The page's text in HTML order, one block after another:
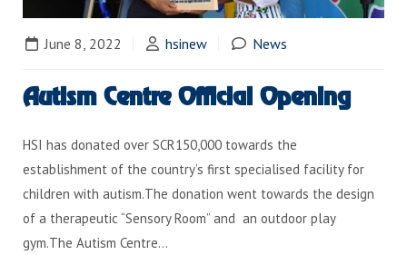
June 8, 2022 hsinew News
Autism Centre Official Opening
HSI has donated over SCR150,000 towards the
establishment of the country’s first specialised facility for
children with autism.The donation went towards the design
of a therapeutic “Sensory Room” and an outdoor play
gym.The Autism Centre…